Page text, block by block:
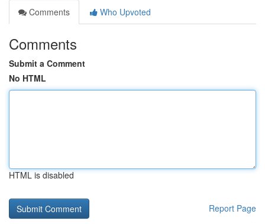
Comments
Who Upvoted
Comments
Submit a Comment
No HTML
HTML is disabled
Report Page